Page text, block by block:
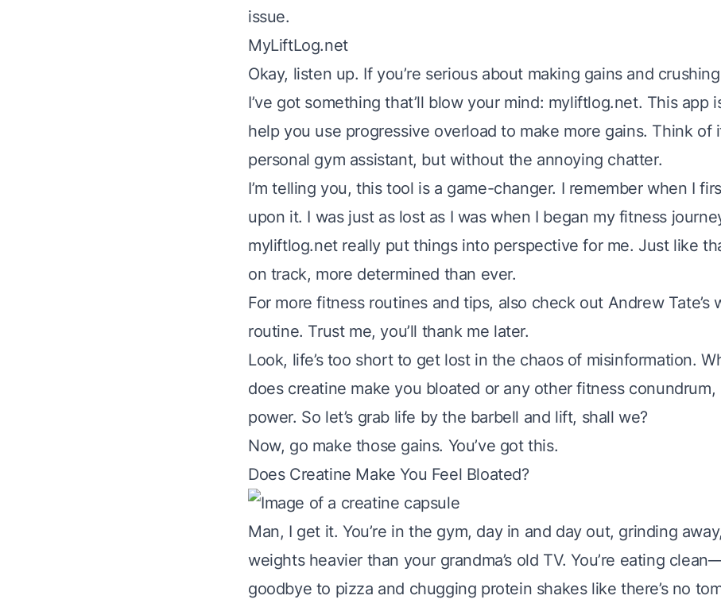
issue.
MyLiftLog.net
Okay, listen up. If you’re serious about making gains and
I’ve got something that’ll blow your mind: myliftlog.net. This app
help you use progressive overload to make more gains. Think of
personal gym assistant, but without the annoying chatter.
I’m telling you, this tool is a game-changer. I remember when I
upon it. I was just as lost as I was when I began my fitness
myliftlog.net really put things into perspective for me. Just like
on track, more determined than ever.
For more fitness routines and tips, also check out Andrew Tate’s
routine. Trust me, you’ll thank me later.
Look, life’s too short to get lost in the chaos of misinformation.
does creatine make you bloated or any other fitness
power. So let’s grab life by the barbell and lift, shall we?
Now, go make those gains. You’ve got this.
Does Creatine Make You Feel Bloated?
Man, I get it. You’re in the gym, day in and day out, grinding
weights heavier than your grandma’s old TV. You’re eating
goodbye to pizza and chugging protein shakes like there’s no